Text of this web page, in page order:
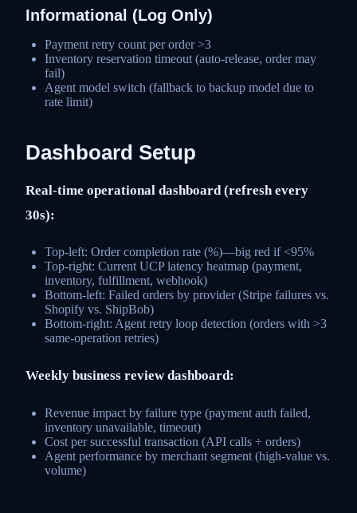
Informational (Log Only)
Payment retry count per order >3
Inventory reservation timeout (auto-release, order may
fail)
Agent model switch (fallback to backup model due to
rate limit)
Dashboard Setup
Real-time operational dashboard (refresh every
30s):
Top-left: Order completion rate (%)—big red if <95%
Top-right: Current UCP latency heatmap (payment,
inventory, fulfillment, webhook)
Bottom-left: Failed orders by provider (Stripe failures vs.
Shopify vs. ShipBob)
Bottom-right: Agent retry loop detection (orders with >3
same-operation retries)
Weekly business review dashboard:
Revenue impact by failure type (payment auth failed,
inventory unavailable, timeout)
Cost per successful transaction (API calls ÷ orders)
Agent performance by merchant segment (high-value vs.
volume)